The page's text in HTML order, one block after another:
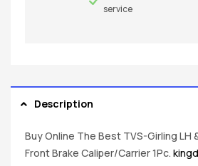
service
Description
Buy Online The Best TVS-Girling LH
Front Brake Caliper/Carrier 1Pc.